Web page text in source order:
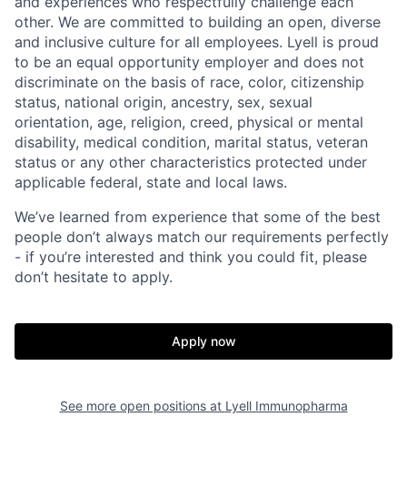
other. We are committed to building an open, diverse
and inclusive culture for all employees. Lyell is proud
to be an equal opportunity employer and does not
discriminate on the basis of race, color, citizenship
status, national origin, ancestry, sex, sexual
orientation, age, religion, creed, physical or mental
disability, medical condition, marital status, veteran
status or any other characteristics protected under
applicable federal, state and local laws.
We’ve learned from experience that some of the best
people don’t always match our requirements perfectly
- if you’re interested and think you could fit, please
don’t hesitate to apply.
Apply now
See more open positions at Lyell Immunopharma